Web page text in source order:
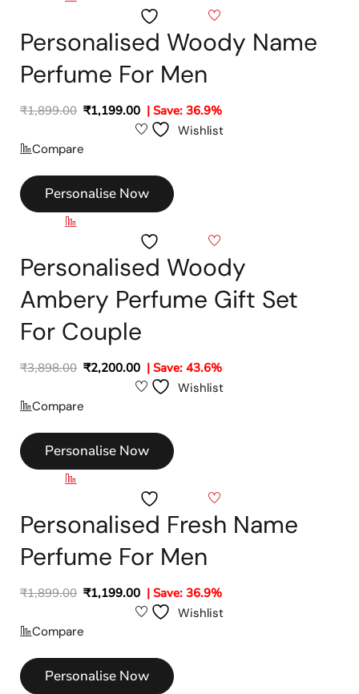
Personalised Woody Name
Perfume For Men
₹1,899.00 ₹1,199.00 | Save: 36.9%
Wishlist
Compare
Personalise Now
Personalised Woody
Ambery Perfume Gift Set
For Couple
₹3,898.00 ₹2,200.00 | Save: 43.6%
Wishlist
Compare
Personalise Now
Personalised Fresh Name
Perfume For Men
₹1,899.00 ₹1,199.00 | Save: 36.9%
Wishlist
Compare
Personalise Now